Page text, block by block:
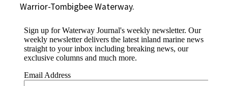
Warrior-Tombigbee Waterway.